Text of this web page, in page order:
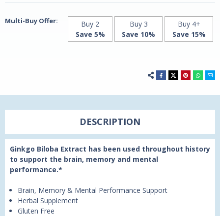
Multi-Buy Offer:
Buy 2
Save 5%
Buy 3
Save 10%
Buy 4+
Save 15%
DESCRIPTION
Ginkgo Biloba Extract has been used throughout history
to support the brain, memory and mental
performance.*
Brain, Memory & Mental Performance Support
Herbal Supplement
Gluten Free